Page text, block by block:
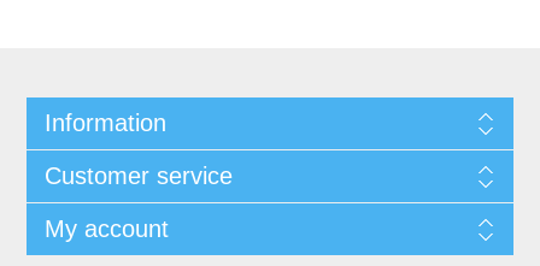
Information
Customer service
My account